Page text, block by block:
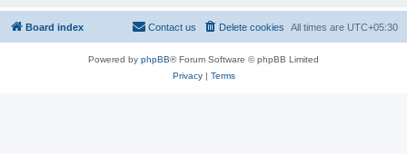
h
Board index All times are UTC+05:30
Delete cookies
Contact us
Powered by phpBB® Forum Software © phpBB Limited
Privacy| Terms